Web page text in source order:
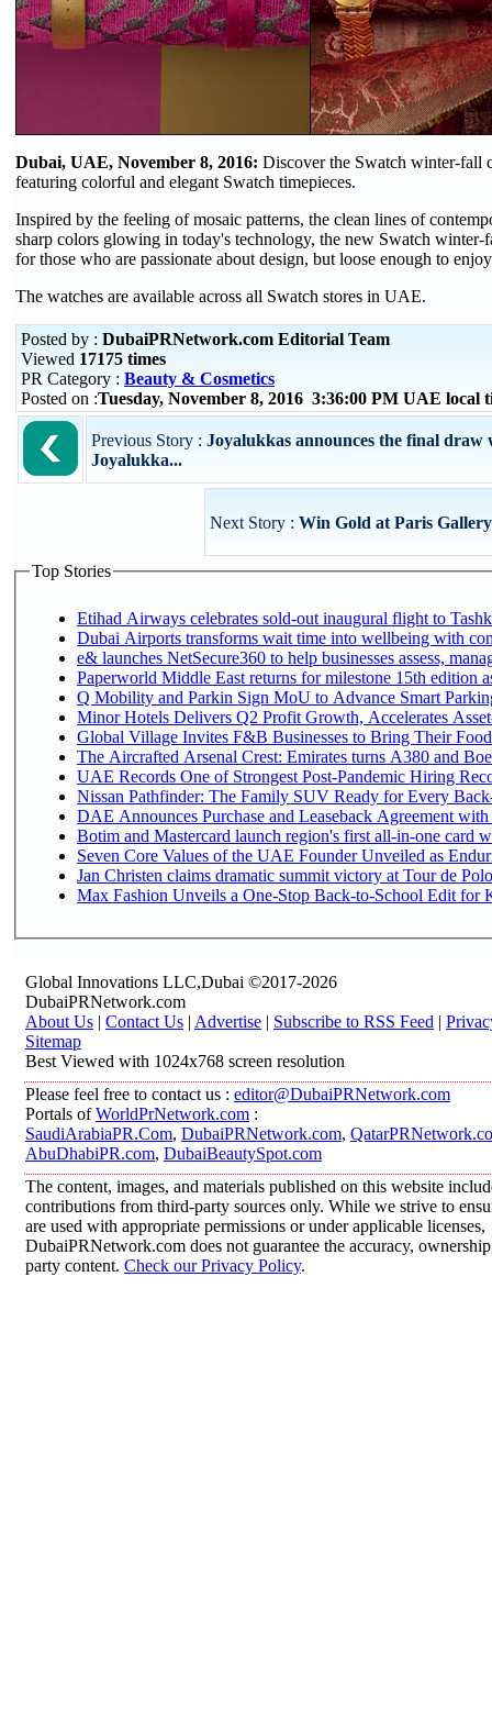
Dubai, UAE, November 8, 2016: Discover the Swatch winter-fall
featuring colorful and elegant Swatch timepieces.
Inspired by the feeling of mosaic patterns, the clean lines of
sharp colors glowing in today's technology, the new Swatch
for those who are passionate about design, but loose enough to
The watches are available across all Swatch stores in UAE.
Posted by : DubaiPRNetwork.com Editorial Team
Viewed 17175 times
PR Category : Beauty & Cosmetics
Posted on :Tuesday, November 8, 2016 3:36:00 PM UAE local
Previous Story : Joyalukkas announces the final draw
Joyalukka...
Next Story : Win Gold at Paris
Top Stories
Etihad Airways celebrates sold-out inaugural flight to
Dubai Airports transforms wait time into wellbeing with
e& launches NetSecure360 to help businesses assess,
Paperworld Middle East returns for milestone 15th edition
Q Mobility and Parkin Sign MoU to Advance Smart
Minor Hotels Delivers Q2 Profit Growth, Accelerates
Global Village Invites F&B Businesses to Bring Their
The Aircrafted Arsenal Crest: Emirates turns A380 and
UAE Records One of Strongest Post-Pandemic Hiring
Nissan Pathfinder: The Family SUV Ready for Every
DAE Announces Purchase and Leaseback Agreement with
Botim and Mastercard launch region's first all-in-one card
Seven Core Values of the UAE Founder Unveiled as
Jan Christen claims dramatic summit victory at Tour de
Max Fashion Unveils a One-Stop Back-to-School Edit for
Global Innovations LLC,Dubai ©2017-2026
DubaiPRNetwork.com
About Us | Contact Us | Advertise | Subscribe to RSS Feed |
Sitemap
Best Viewed with 1024x768 screen resolution
Please feel free to contact us : editor@DubaiPRNetwork.com
Portals ofWorldPrNetwork.com :
SaudiArabiaPR.Com, DubaiPRNetwork.com,
AbuDhabiPR.com, DubaiBeautySpot.com
The content, images, and materials published on this website
contributions from third-party sources only. While we strive to
are used with appropriate permissions or under applicable licenses,
DubaiPRNetwork.com does not guarantee the accuracy,
party content. Check our Privacy Policy.